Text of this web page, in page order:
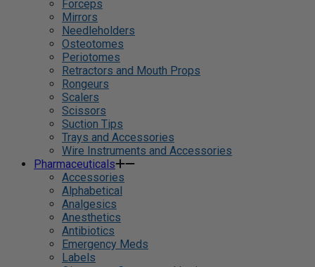
Forceps
Mirrors
Needleholders
Osteotomes
Periotomes
Retractors and Mouth Props
Rongeurs
Scalers
Scissors
Suction Tips
Trays and Accessories
Wire Instruments and Accessories
Pharmaceuticals
Accessories
Alphabetical
Analgesics
Anesthetics
Antibiotics
Emergency Meds
Labels